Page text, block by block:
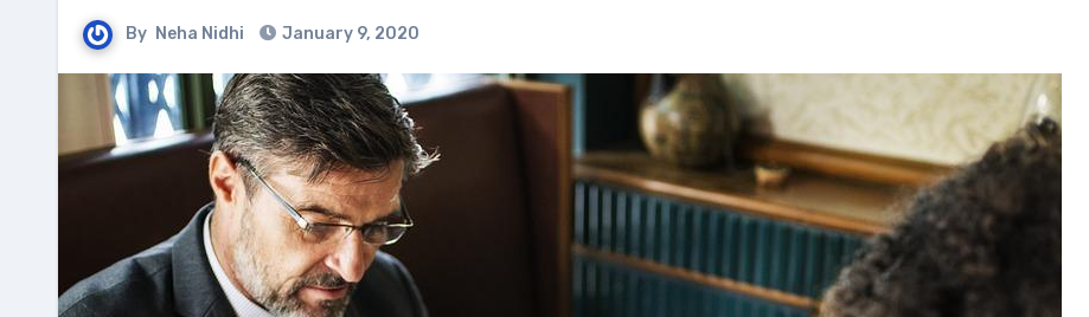
By Neha Nidhi January 9, 2020